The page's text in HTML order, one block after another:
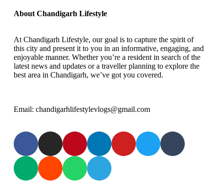
About Chandigarh Lifestyle
At Chandigarh Lifestyle, our goal is to capture the spirit of
this city and present it to you in an informative, engaging, and
enjoyable manner. Whether you’re a resident in search of the
latest news and updates or a traveller planning to explore the
best area in Chandigarh, we’ve got you covered.
Email: chandigarhlifestylevlogs@gmail.com